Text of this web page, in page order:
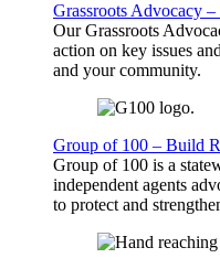
Grassroots Advocacy
Our Grassroots
action on key issues
and your community.
Group of 100 – Build
Group of 100 is a
independent agents
to protect and